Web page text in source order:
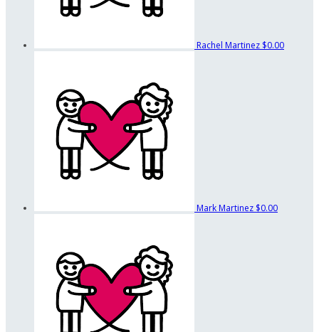
Rachel Martinez $0.00
Mark Martinez $0.00